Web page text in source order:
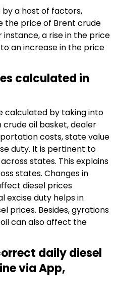
by a host of factors,
the price of Brent crude
a rise in the price
an increase in the price
calculated in
calculated by taking into
oil basket, dealer
costs, state value
duty. It is pertinent to
states. This explains
states. Changes in
diesel prices
excise duty helps in
prices. Besides, gyrations
can also affect the
daily diesel
via App,